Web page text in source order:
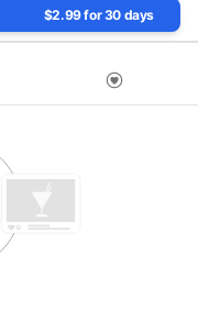
$2.99 for 30 days